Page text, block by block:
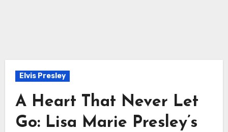
Elvis Presley
A Heart That Never Let
Go: Lisa Marie Presley’s